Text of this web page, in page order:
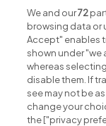
We and our72
browsing data or
Accept" enables
shown under "we
whereas
disable them. If
see may not be
change your
the ["privacy